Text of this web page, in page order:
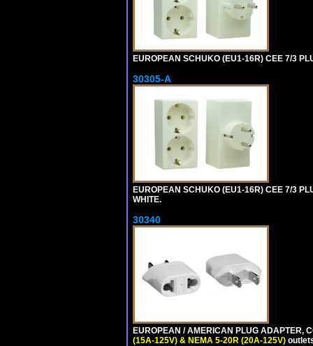
EUROPEAN SCHUKO (EU1-16R) CEE 7/3
30305-A
EUROPEAN SCHUKO (EU1-16R) CEE 7/3
WHITE.
30340
EUROPEAN / AMERICAN PLUG ADAPTER,
(15A-125V) & NEMA 5-20R (20A-125V)